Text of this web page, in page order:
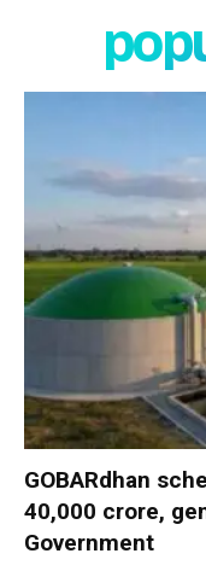
GOBARdhan
40,000 crore,
Government